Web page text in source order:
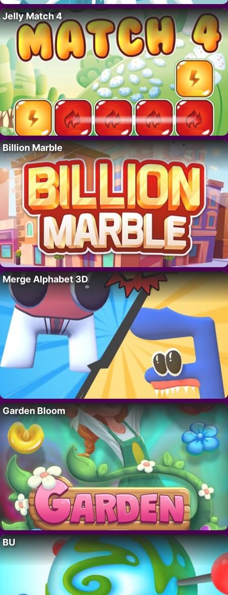
Jelly Match 4
Billion Marble
Merge Alphabet 3D
Garden Bloom
BU